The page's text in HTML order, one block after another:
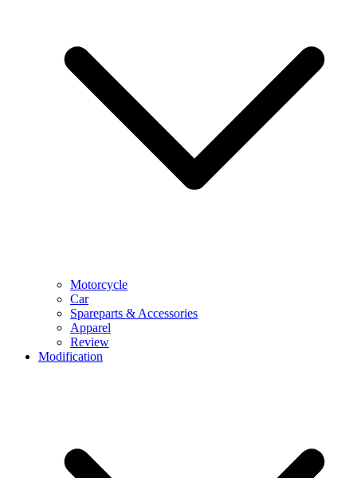
Motorcycle
Car
Spareparts & Accessories
Apparel
Review
Modification